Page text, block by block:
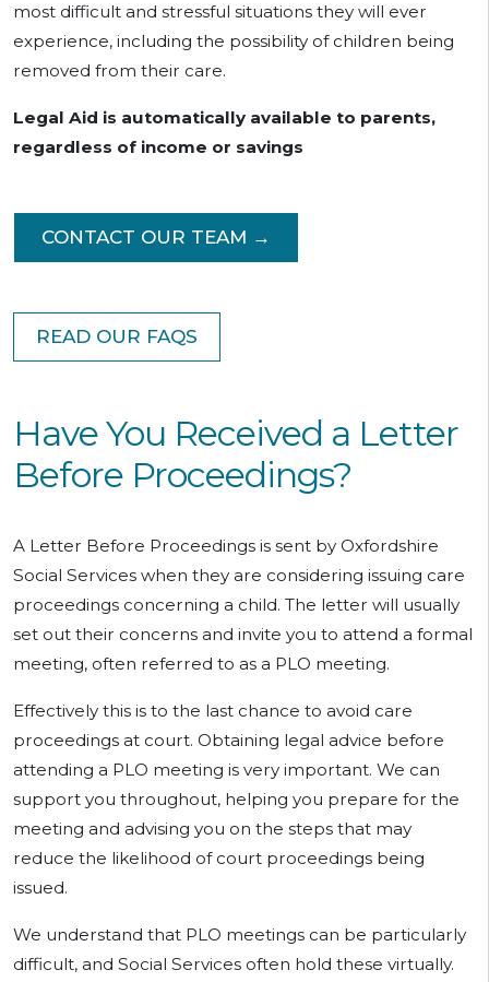
most difficult and stressful situations they will ever
experience, including the possibility of children being
removed from their care.
Legal Aid is automatically available to parents,
regardless of income or savings
CONTACT OUR TEAM →
READ OUR FAQS
Have You Received a Letter
Before Proceedings?
A Letter Before Proceedings is sent by Oxfordshire
Social Services when they are considering issuing care
proceedings concerning a child. The letter will usually
set out their concerns and invite you to attend a formal
meeting, often referred to as a PLO meeting.
Effectively this is to the last chance to avoid care
proceedings at court. Obtaining legal advice before
attending a PLO meeting is very important. We can
support you throughout, helping you prepare for the
meeting and advising you on the steps that may
reduce the likelihood of court proceedings being
issued.
We understand that PLO meetings can be particularly
difficult, and Social Services often hold these virtually.